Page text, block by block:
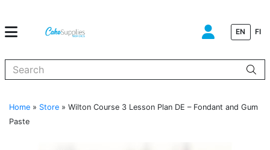
EN FI
Home » Store » Wilton Course 3 Lesson Plan DE – Fondant and Gum
Paste